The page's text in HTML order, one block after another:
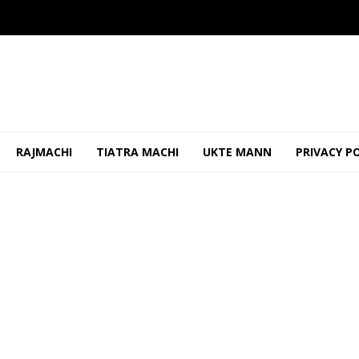
RAJMACHI TIATRA MACHI UKTE MANN PRIVACY